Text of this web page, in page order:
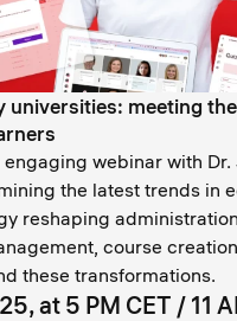
universities: meeting
webinar with Dr.
the latest trends in
reshaping administration,
course
these transformations.
at 5 PM CET / 11